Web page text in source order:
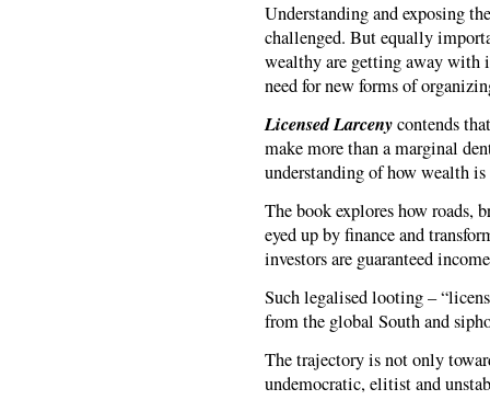
Understanding and exposing
challenged. But equally
wealthy are getting away with
need for new forms of
Licensed Larcenycontends
make more than a marginal
understanding of how wealth
The book explores how roads,
eyed up by finance and
investors are guaranteed
Such legalised looting –
from the global South and
The trajectory is not only
undemocratic, elitist and